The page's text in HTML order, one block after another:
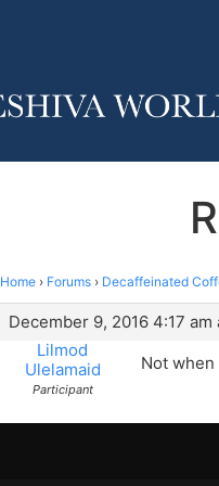
Home › Forums › Decaffeinated
December 9, 2016 4:17 am
Lilmod
Ulelamaid
Participant
Not when